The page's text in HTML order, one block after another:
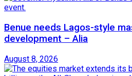
Benue needs Lagos-style
development – Alia
August 8, 2026